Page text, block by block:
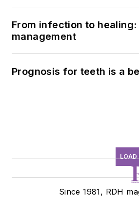
From infection to
management
Prognosis for teeth is a
LOAD
Since 1981, RDH